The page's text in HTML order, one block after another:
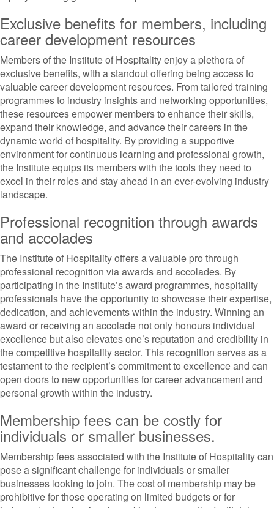
Exclusive benefits for members, including
career development resources
Members of the Institute of Hospitality enjoy a plethora of
exclusive benefits, with a standout offering being access to
valuable career development resources. From tailored training
programmes to industry insights and networking opportunities,
these resources empower members to enhance their skills,
expand their knowledge, and advance their careers in the
dynamic world of hospitality. By providing a supportive
environment for continuous learning and professional growth,
the Institute equips its members with the tools they need to
excel in their roles and stay ahead in an ever-evolving industry
landscape.
Professional recognition through awards
and accolades
The Institute of Hospitality offers a valuable pro through
professional recognition via awards and accolades. By
participating in the Institute’s award programmes, hospitality
professionals have the opportunity to showcase their expertise,
dedication, and achievements within the industry. Winning an
award or receiving an accolade not only honours individual
excellence but also elevates one’s reputation and credibility in
the competitive hospitality sector. This recognition serves as a
testament to the recipient’s commitment to excellence and can
open doors to new opportunities for career advancement and
personal growth within the industry.
Membership fees can be costly for
individuals or smaller businesses.
Membership fees associated with the Institute of Hospitality can
pose a significant challenge for individuals or smaller
businesses looking to join. The cost of membership may be
prohibitive for those operating on limited budgets or for